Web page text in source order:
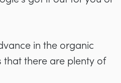
in the organic
that there are plenty of